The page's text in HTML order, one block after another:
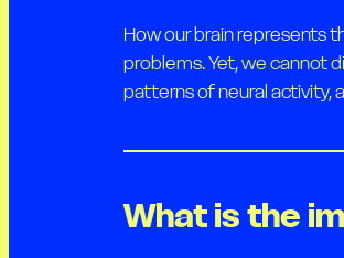
How our brain represents
problems. Yet, we cannot
patterns of neural activity,
What is the